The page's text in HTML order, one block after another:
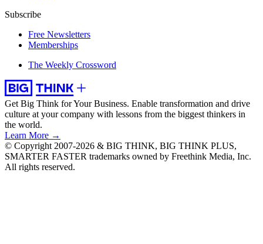
Subscribe
Free Newsletters
Memberships
The Weekly Crossword
Get Big Think for Your Business. Enable transformation and drive
culture at your company with lessons from the biggest thinkers in
the world.
Learn More →
© Copyright 2007-2026 & BIG THINK, BIG THINK PLUS,
SMARTER FASTER trademarks owned by Freethink Media, Inc.
All rights reserved.